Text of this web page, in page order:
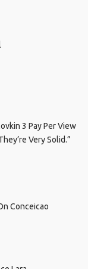
3 Pay Per View
Very Solid.”
Conceicao